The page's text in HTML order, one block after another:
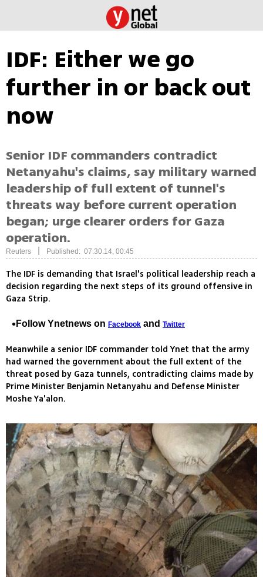
IDF: Either we go
further in or back out
now
Senior IDF commanders contradict
Netanyahu's claims, say military warned
leadership of full extent of tunnel's
threats way before current operation
began; urge clearer orders for Gaza
operation.
Reuters Published: 07.30.14, 00:45
The IDF is demanding that Israel's political leadership reach a
decision regarding the next steps of its ground offensive in
Gaza Strip.
Follow Ynetnews on Facebook and Twitter
Meanwhile a senior IDF commander told Ynet that the army
had warned the government about the full extent of the
threat posed by Gaza tunnels, contradicting claims made by
Prime Minister Benjamin Netanyahu and Defense Minister
Moshe Ya'alon.